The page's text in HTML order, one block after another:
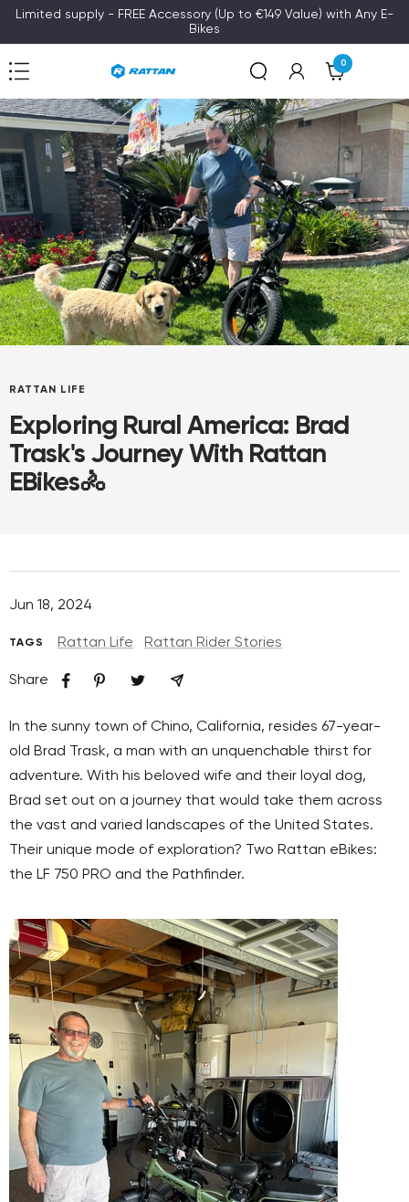
Skip
content
Limited supply - FREE Accessory (Up to €149 Value) with Any E-
Bikes
Navigation Rattan
0
RATTAN LIFE
Exploring Rural America: Brad
Trask's Journey With Rattan
EBikes🚴
Jun 18, 2024
TAGS Rattan Life Rattan Rider Stories
Share
In the sunny town of Chino, California, resides 67-year-
old Brad Trask, a man with an unquenchable thirst for
adventure. With his beloved wife and their loyal dog,
Brad set out on a journey that would take them across
the vast and varied landscapes of the United States.
Their unique mode of exploration? Two Rattan eBikes:
the LF 750 PRO and the Pathfinder.